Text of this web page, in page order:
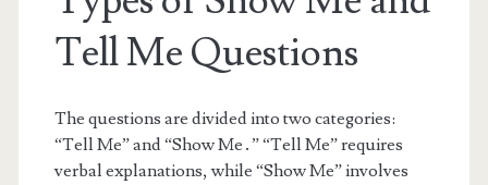
Tell Me Questions
The questions are divided into two categories:
“Tell Me” and “Show Me․” “Tell Me” requires
verbal explanations, while “Show Me” involves